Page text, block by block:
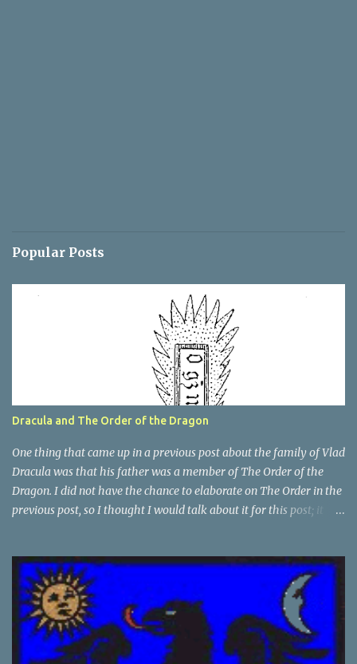
Popular Posts
Dracula and The Order of the Dragon
One thing that came up in a previous post about the family of Vlad
Dracula was that his father was a member of The Order of the
Dragon. I did not have the chance to elaborate on The Order in the
previous post, so I thought I would talk about it for this post; it
1408. It was created to be like the St. George Order from 1318. The
Order was created while Sigismund was still reigning as King of
Hungary. It appears that his wife Queen Barbara had some input
as well because The Order was originally created as a form of
protection for the royal family. Since this Order was based on a